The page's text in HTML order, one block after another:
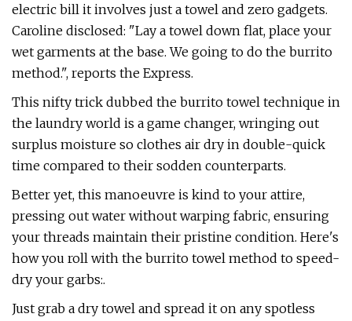
electric bill it involves just a towel and zero gadgets.
Caroline disclosed: "Lay a towel down flat, place your
wet garments at the base. We going to do the burrito
method.", reports the Express.
This nifty trick dubbed the burrito towel technique in
the laundry world is a game changer, wringing out
surplus moisture so clothes air dry in double-quick
time compared to their sodden counterparts.
Better yet, this manoeuvre is kind to your attire,
pressing out water without warping fabric, ensuring
your threads maintain their pristine condition. Here's
how you roll with the burrito towel method to speed-
dry your garbs:.
Just grab a dry towel and spread it on any spotless